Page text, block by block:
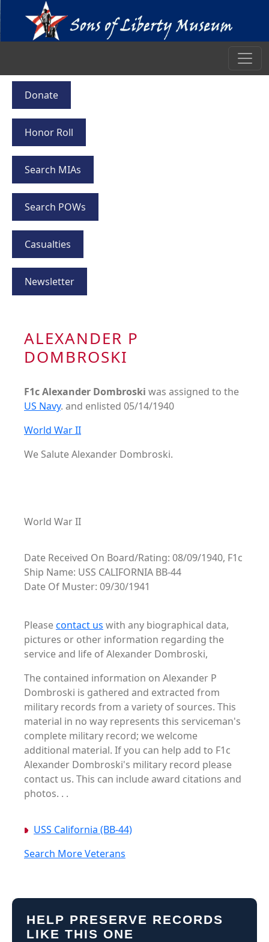
Donate
Honor Roll
Search MIAs
Search POWs
Casualties
Newsletter
ALEXANDER P
DOMBROSKI
F1c Alexander Dombroski was assigned to the
US Navy. and enlisted 05/14/1940
World War II
We Salute Alexander Dombroski.
World War II
Date Received On Board/Rating: 08/09/1940, F1c
Ship Name: USS CALIFORNIA BB-44
Date Of Muster: 09/30/1941
Pleasecontact us with any biographical data,
pictures or other information regarding the
service and life of Alexander Dombroski,
The contained information on Alexander P
Dombroski is gathered and extracted from
military records from a variety of sources. This
material in no way represents this serviceman's
complete military record; we welcome
additional material. If you can help add to F1c
Alexander Dombroski's military record please
contact us. This can include award citations and
photos. . .
USS California (BB-44)
Search More Veterans
HELP PRESERVE RECORDS
LIKE THIS ONE